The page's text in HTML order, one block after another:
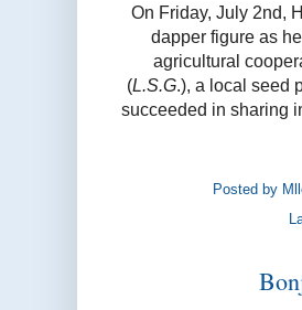
On Friday, July 2nd,
dapper figure as
agricultural
(L.S.G.), a local seed
succeeded in sharing
Posted by